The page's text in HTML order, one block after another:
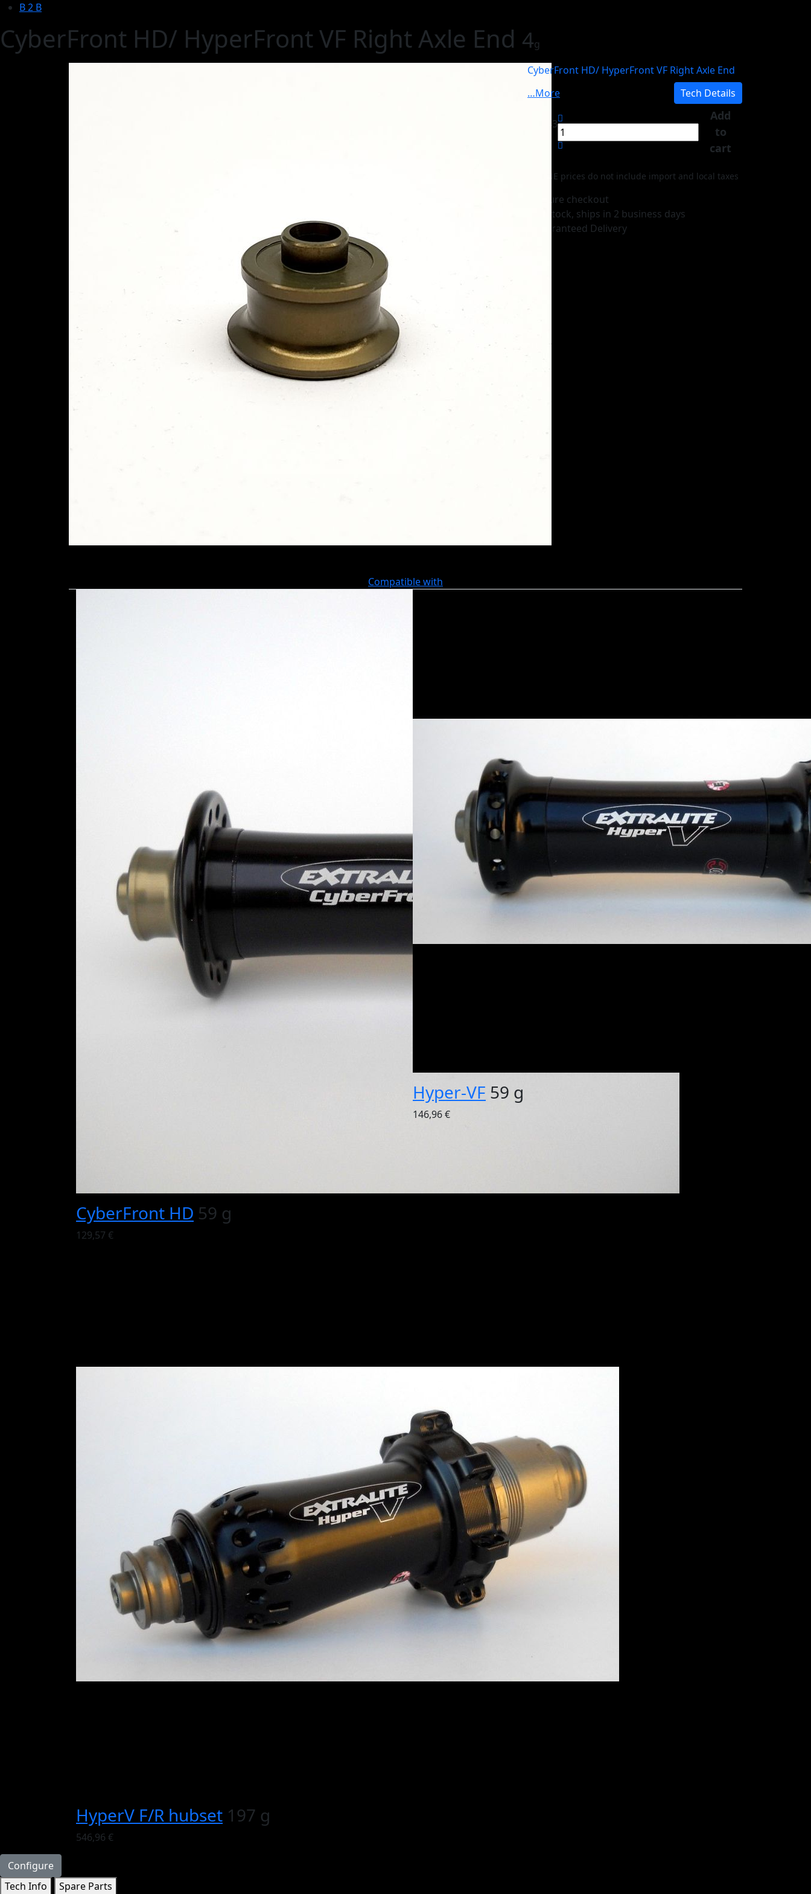
B 2 B
CyberFront HD/ HyperFront VF Right Axle End 4g
CyberFront HD/ HyperFront VF Right Axle End
…More
Tech Details
10,43
Add
to
cart
Non-UE prices do not include import and local taxes
Secure checkout
In stock, ships in 2 business days
Guaranteed Delivery
Compatible with
CyberFront HD 59 g
129,57 €
Hyper-VF 59 g
146,96 €
HyperV F/R hubset 197 g
546,96 €
Configure
Tech Info
Spare Parts